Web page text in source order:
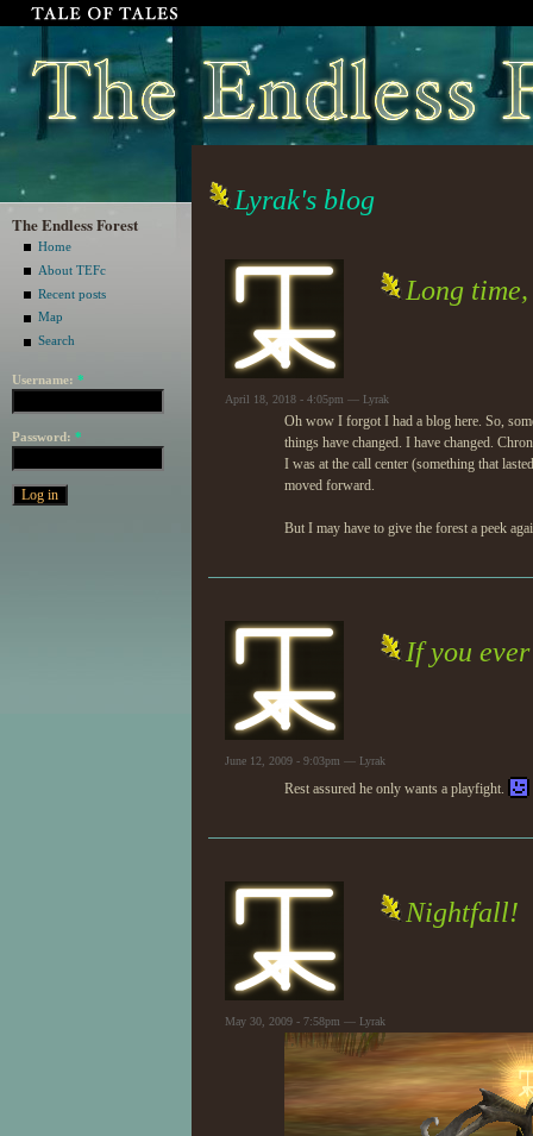
The Endless Forest
Home
About TEFc
Recent posts
Map
Search
Username: *
Password: *
Lyrak's blog
Long time,
April 18, 2018 - 4:05pm — Lyrak
Oh wow I forgot I had a blog here. So,
things have changed. I have changed.
I was at the call center (something that
moved forward.
But I may have to give the forest a peek
If you
June 12, 2009 - 9:03pm — Lyrak
Rest assured he only wants a playfight.
Nightfall!
May 30, 2009 - 7:58pm — Lyrak